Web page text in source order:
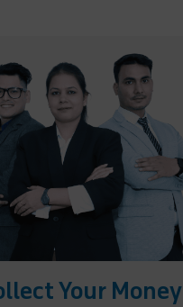
Your Money